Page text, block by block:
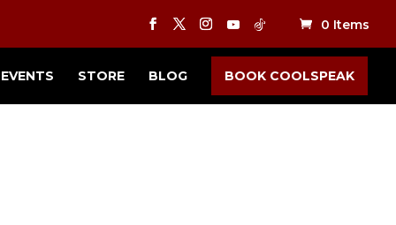
0 Items
EVENTS STORE BLOG BOOK COOLSPEAK